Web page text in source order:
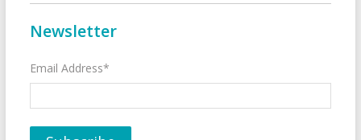
Newsletter
Email Address*